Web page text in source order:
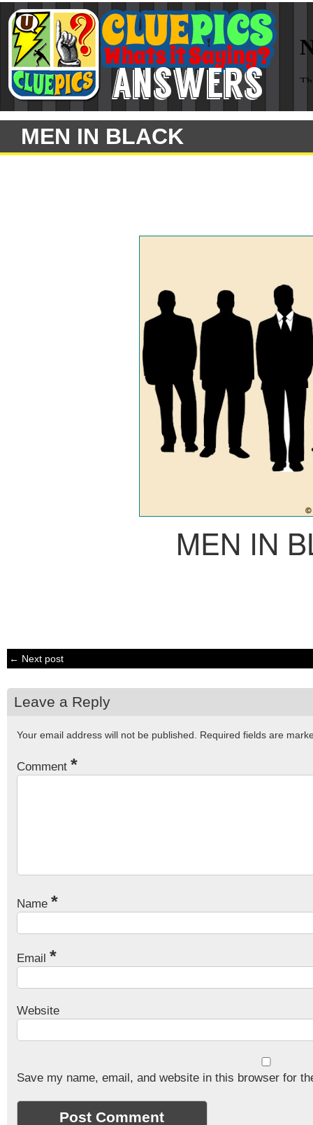
MEN IN BLACK
MEN IN
← Next post
Leave a Reply
Your email address will not be published. Required fields are
Comment *
Name *
Email *
Website
Save my name, email, and website in this browser for